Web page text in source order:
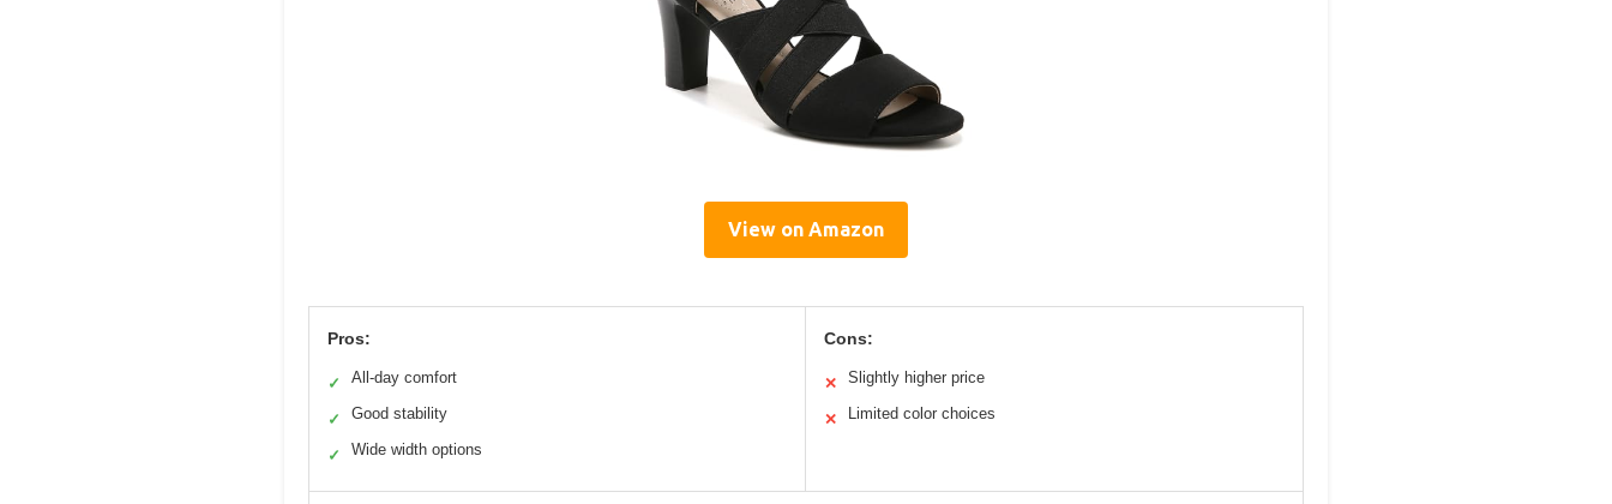
View on Amazon
Pros:
✓ All-day comfort
✓ Good stability
✓ Wide width options
Cons:
✕ Slightly higher price
✕ Limited color choices